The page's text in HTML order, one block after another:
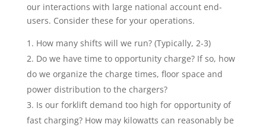
our interactions with large national account end-
users. Consider these for your operations.
How many shifts will we run? (Typically, 2-3)
Do we have time to opportunity charge? If so, how
do we organize the charge times, floor space and
power distribution to the chargers?
Is our forklift demand too high for opportunity of
fast charging? How may kilowatts can reasonably be